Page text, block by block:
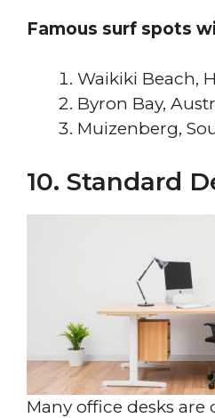
Famous surf spots
Waikiki Beach,
Byron Bay,
Muizenberg,
10. Standard
Many office desks are